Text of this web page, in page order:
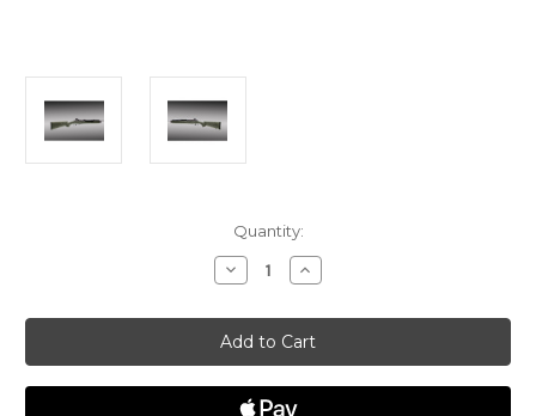
Quantity:
Decrease
Quantity
Hogue
Overmolded
Mini
14/30
Rifle
stock
Increase
Quantity
Hogue
Overmolded
Mini
14/30
Rifle
stock